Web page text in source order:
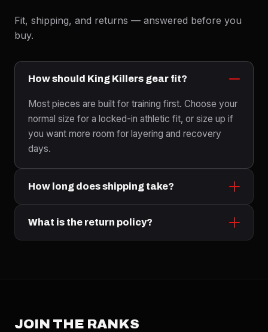
Fit, shipping, and returns — answered before you
buy.
How should King Killers gear fit?
Most pieces are built for training first. Choose your
normal size for a locked-in athletic fit, or size up if
you want more room for layering and recovery
days.
How long does shipping take?
What is the return policy?
JOIN THE RANKS